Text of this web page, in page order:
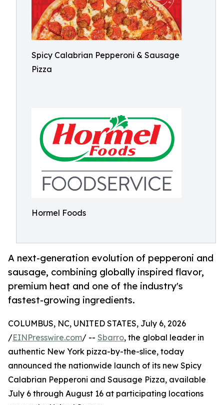
Spicy Calabrian Pepperoni & Sausage
Pizza
Hormel Foods
A next-generation evolution of pepperoni and
sausage, combining globally inspired flavor,
premium heat and one of the industry's
fastest-growing ingredients.
COLUMBUS, NC, UNITED STATES, July 6, 2026
/EINPresswire.com/ -- Sbarro, the global leader in
authentic New York pizza-by-the-slice, today
announced the nationwide launch of its new Spicy
Calabrian Pepperoni and Sausage Pizza, available
July 6 through August 16 at participating locations